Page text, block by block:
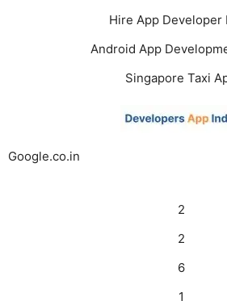
Hire App Developer
Android App
Singapore Taxi
Google.co.in
2
2
6
1